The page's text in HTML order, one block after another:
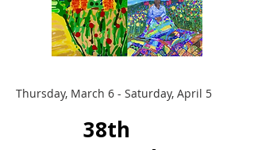
Thursday, March 6 - Saturday, April 5
38th